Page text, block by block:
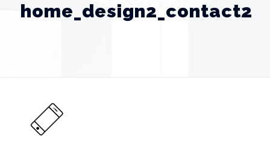
home_design2_contact2